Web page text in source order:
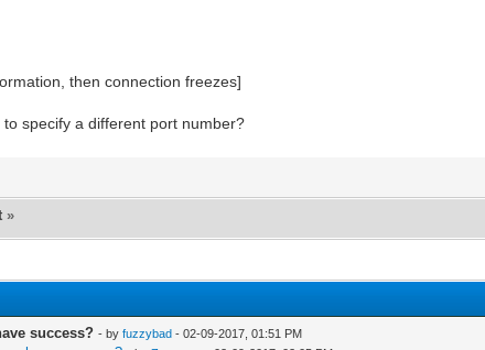
then connection freezes]
specify a different port number?
»
success? - byfuzzybad - 02-09-2017, 01:51 PM